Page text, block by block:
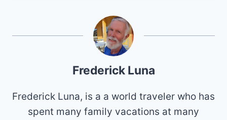
Frederick Luna
Frederick Luna, is a a world traveler who has
spent many family vacations at many